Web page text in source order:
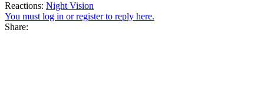
Reactions: Night Vision
You must log in or register to reply here.
Share: